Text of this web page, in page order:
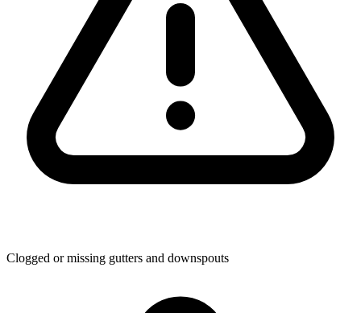
Clogged or missing gutters and downspouts